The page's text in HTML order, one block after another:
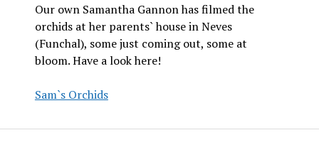
Our own Samantha Gannon has filmed the
orchids at her parents` house in Neves
(Funchal), some just coming out, some at
bloom. Have a look here!
Sam`s Orchids